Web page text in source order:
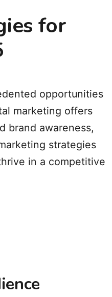
for
opportunities
marketing offers
brand awareness,
strategies
in a competitive